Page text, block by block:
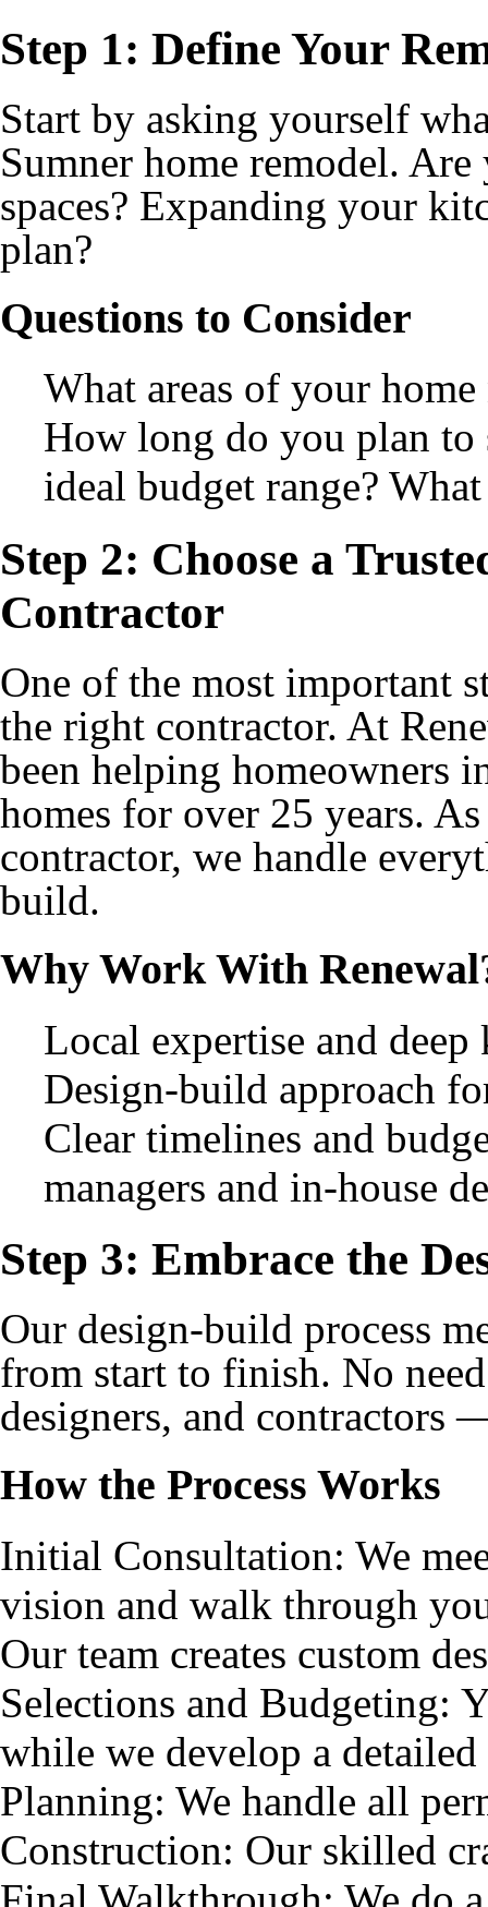
Step 1: Define Your
Start by asking yourself
Sumner home remodel.
spaces? Expanding your
plan?
Questions to Consider
What areas of your
How long do you plan
ideal budget range?
Step 2: Choose a
Contractor
One of the most important
the right contractor. At
been helping homeowners
homes for over 25 years.
contractor, we handle
build.
Why Work With
Local expertise and
Design-build approach
Clear timelines and
managers and in-house
Step 3: Embrace the
Our design-build process
from start to finish. No
designers, and contractors
How the Process Works
Initial Consultation: We
vision and walk through
Our team creates custom
Selections and Budgeting:
while we develop a
Planning: We handle all
Construction: Our skilled